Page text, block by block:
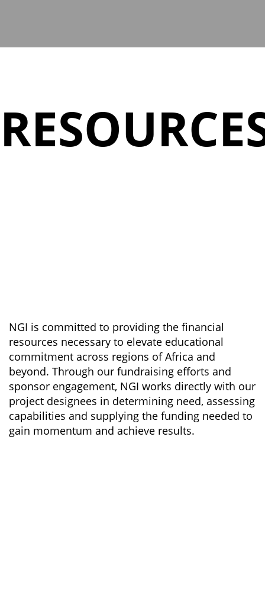
NGI is committed to providing the financial
resources necessary to elevate educational
commitment across regions of Africa and
beyond. Through our fundraising efforts and
sponsor engagement, NGI works directly with our
project designees in determining need, assessing
capabilities and supplying the funding needed to
gain momentum and achieve results.